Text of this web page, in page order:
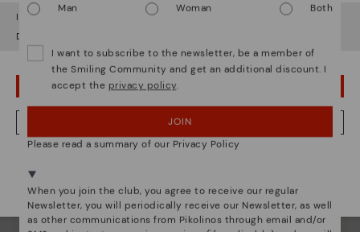
Pikolinos essence
Discover more
Since 1984, we have striven to make each shoe
It looks like you're in but you're heading to Lithuania
Do you want to go to our
OOPS! I'VE MADE A MISTAKE; I'LL STAY IN USA
NO, I WANT TO VISIT THE LITHUANIA WEBSITE
Man
Woman Both
I want to subscribe to the newsletter, be a member of
the Smiling Community and get an additional discount. I
accept the privacy policy.
JOIN
Please read a summary of our Privacy Policy
When you join the club, you agree to receive our regular
Newsletter, you will periodically receive our Newsletter, as well
as other communications from Pikolinos through email and/or